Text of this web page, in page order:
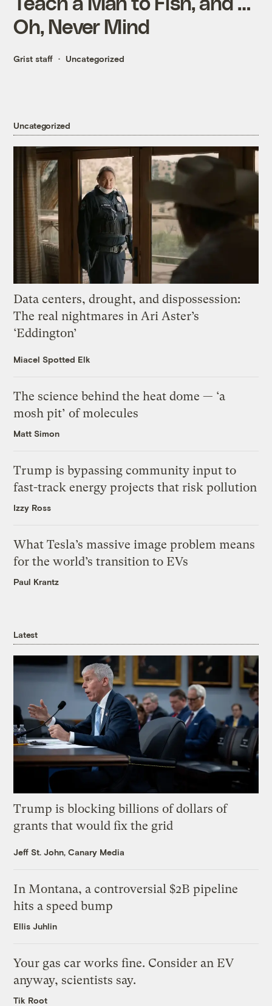
Oh, Never Mind
Grist staff Uncategorized
Uncategorized
Data centers, drought, and dispossession:
The real nightmares in Ari Aster’s
‘Eddington’
Miacel Spotted Elk
The science behind the heat dome — ‘a
mosh pit’ of molecules
Matt Simon
Trump is bypassing community input to
fast-track energy projects that risk pollution
Izzy Ross
What Tesla’s massive image problem means
for the world’s transition to EVs
Paul Krantz
Latest
Trump is blocking billions of dollars of
grants that would fix the grid
Jeff St. John, Canary Media
In Montana, a controversial $2B pipeline
hits a speed bump
Ellis Juhlin
Your gas car works fine. Consider an EV
anyway, scientists say.
Tik Root